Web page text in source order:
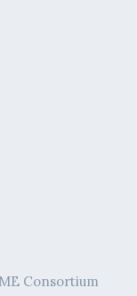
Consortium